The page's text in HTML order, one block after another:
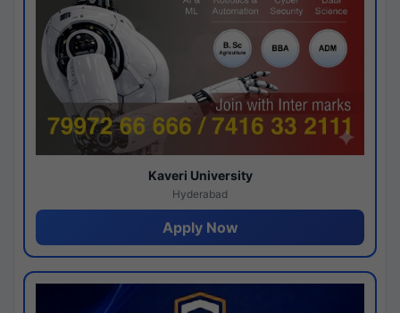
Kaveri University
Hyderabad
Apply Now